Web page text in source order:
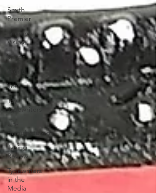
Smith
Premier
Triumph
Visible
Victor
Yost
Toy
Typewriters
Un-
manufactured
Typing
Review
Typewriters
in the
Media